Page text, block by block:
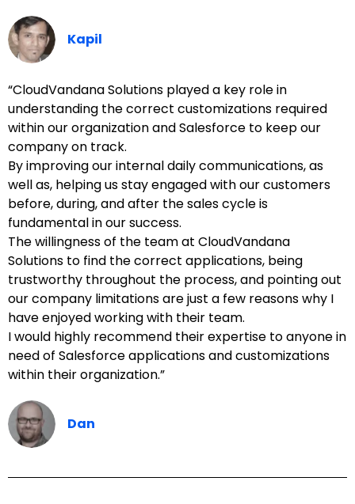
Kapil
“CloudVandana Solutions played a key role in
understanding the correct customizations required
within our organization and Salesforce to keep our
company on track.
By improving our internal daily communications, as
well as, helping us stay engaged with our customers
before, during, and after the sales cycle is
fundamental in our success.
The willingness of the team at CloudVandana
Solutions to find the correct applications, being
trustworthy throughout the process, and pointing out
our company limitations are just a few reasons why I
have enjoyed working with their team.
I would highly recommend their expertise to anyone in
need of Salesforce applications and customizations
within their organization.”
Dan